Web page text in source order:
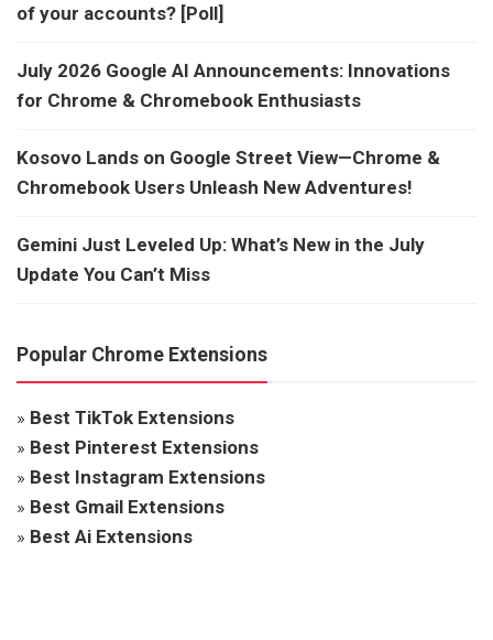
of your accounts? [Poll]
July 2026 Google AI Announcements: Innovations
for Chrome & Chromebook Enthusiasts
Kosovo Lands on Google Street View—Chrome &
Chromebook Users Unleash New Adventures!
Gemini Just Leveled Up: What’s New in the July
Update You Can’t Miss
Popular Chrome Extensions
» Best TikTok Extensions
» Best Pinterest Extensions
» Best Instagram Extensions
» Best Gmail Extensions
» Best Ai Extensions